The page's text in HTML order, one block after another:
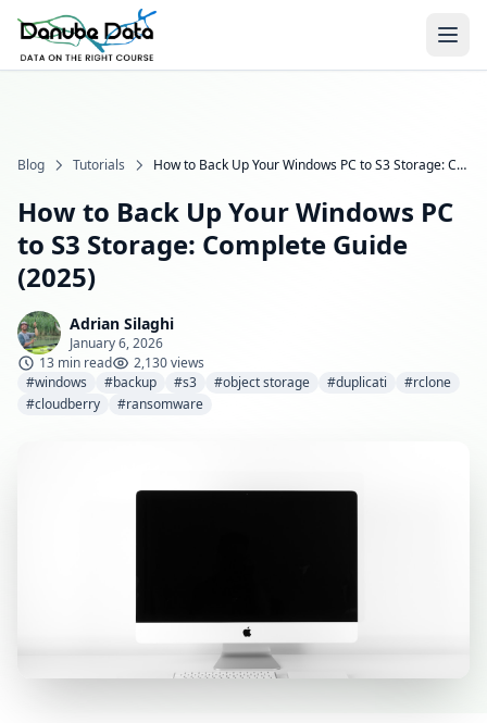
Blog Tutorials How to Back Up Your Windows PC to S3 Storage: Complete Guide (2025)
How to Back Up Your Windows PC
to S3 Storage: Complete Guide
(2025)
Adrian Silaghi
January 6, 2026
13 min read
2,130 views
#windows
#backup #s3 #object storage #duplicati
#rclone
#cloudberry
#ransomware